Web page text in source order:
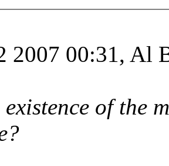
2007 00:31, Al
of the